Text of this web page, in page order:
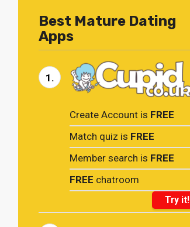
Best Mature Dating
Apps
1.
Create Account is FREE
Match quiz is FREE
Member search is FREE
FREE chatroom
Try it!